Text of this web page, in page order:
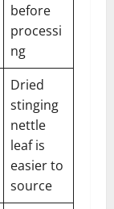
before
processi
ng
Dried
stinging
nettle
leaf is
easier to
source